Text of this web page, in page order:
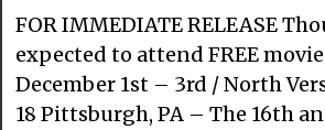
FOR IMMEDIATE RELEASE
expected to attend FREE
December 1st – 3rd / North
18 Pittsburgh, PA – The 16th